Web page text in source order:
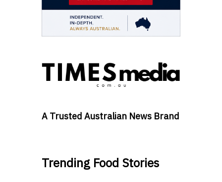
A Trusted Australian News Brand
Trending Food Stories